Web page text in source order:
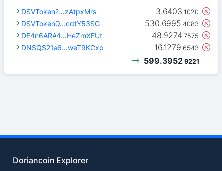
3.6403 1020
DSVToken2…zAtpxMrs
530.6995 4083
DSVTokenQ…cdtY53SG
48.9274 7575
DE4n6ARA4…HeZmXFUt
16.1279 6543
DNSQS21a6…weT9KCxp
599.3952 9221
Doriancoin Explorer